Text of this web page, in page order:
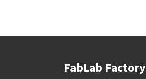
FabLab Factory